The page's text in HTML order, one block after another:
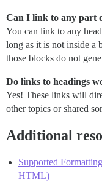
Can I link to any part
You can link to any
long as it is not inside a
those blocks do not
Do links to headings
Yes! These links will
other topics or shared
Additional
Supported
HTML)